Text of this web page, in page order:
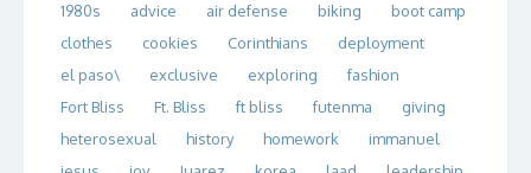
1980s advice air defense biking
boot camp
clothes
cookies Corinthians
deployment
el paso\
exclusive exploring
fashion
Fort Bliss
Ft. Bliss ft bliss futenma
giving
heterosexual
history homework
immanuel